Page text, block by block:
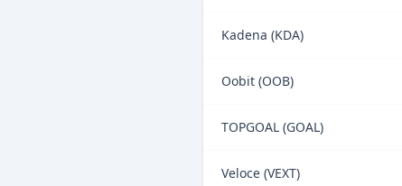
Kadena (KDA)
Oobit (OOB)
TOPGOAL (GOAL)
Veloce (VEXT)